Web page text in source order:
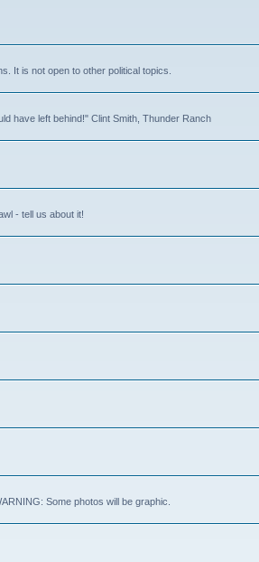
It is not open to other political topics.
have left behind!" Clint Smith, Thunder Ranch
- tell us about it!
Some photos will be graphic.